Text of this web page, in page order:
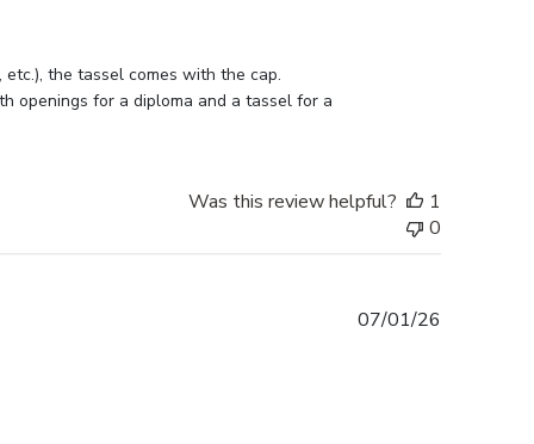
the tassel comes with the cap.
openings for a diploma and a tassel for a
Was this review helpful?
1
0
07/01/26